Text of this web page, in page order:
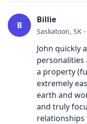
B
Billie
Saskatoon, SK
John quickly
a property
extremely
earth and
and truly
relationships